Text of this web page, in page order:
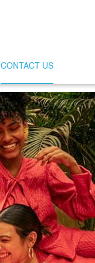
CONTACT US